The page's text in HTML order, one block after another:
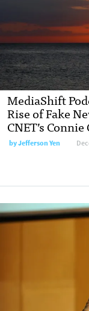
MediaShift
Rise of Fake
CNET’s
by Jefferson Yen